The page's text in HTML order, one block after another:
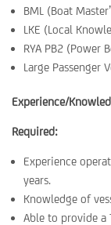
BML (Boat
LKE (Local
RYA PB2 (Power
Large Passenger
Experience/
Required:
Experience
years.
Knowledge of
Able to provide a